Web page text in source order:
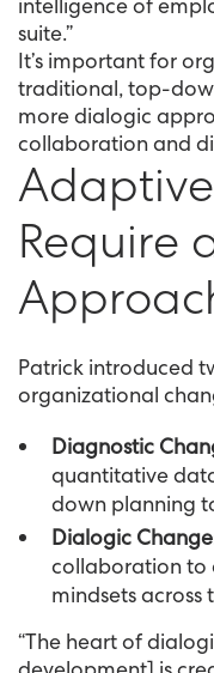
suite.”
It’s important for
traditional, top-
more dialogic
collaboration and
Require
Patrick introduced
organizational
Diagnostic
quantitative
down planning
Dialogic Change
collaboration to
mindsets
“The heart of